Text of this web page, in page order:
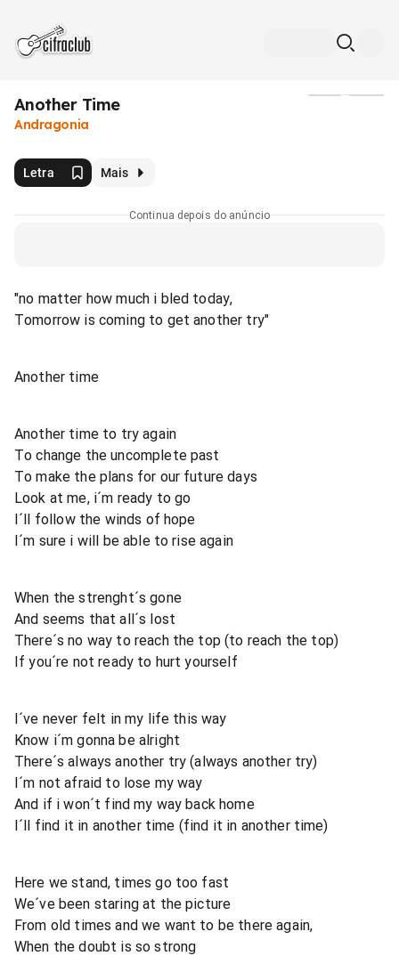
Another Time
Andragonia
Letra Mais
Continua depois do anúncio
"no matter how much i bled today,
Tomorrow is coming to get another try"
Another time
Another time to try again
To change the uncomplete past
To make the plans for our future days
Look at me, i´m ready to go
I´ll follow the winds of hope
I´m sure i will be able to rise again
When the strenght´s gone
And seems that all´s lost
There´s no way to reach the top (to reach the top)
If you´re not ready to hurt yourself
I´ve never felt in my life this way
Know i´m gonna be alright
There´s always another try (always another try)
I´m not afraid to lose my way
And if i won´t find my way back home
I´ll find it in another time (find it in another time)
Here we stand, times go too fast
We´ve been staring at the picture
From old times and we want to be there again,
When the doubt is so strong